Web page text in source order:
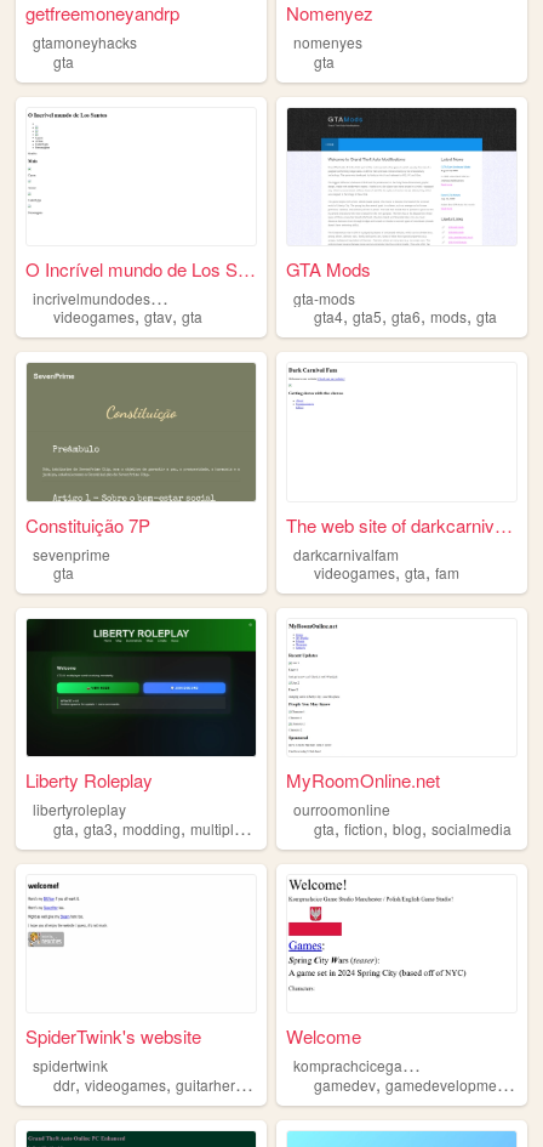
getfreemoneyandrp
gtamoneyhacks
gta
Nomenyez
nomenyes
gta
O Incrível mundo de Los Sant...
i
ncrivelmundodesanandreas
videogames, gtav, gta
GTA Mods
gta-mods
gta4,gta5,gta6,mods,gta
Constituição 7P
sevenprime
gta
The web site of darkcarnival...
darkcarnivalfam
videogames,gta,fam
Liberty Roleplay
libertyroleplay
gta, gta3,modding, multiplayer
MyRoomOnline.net
ourroomonline
gta,fiction,blog,socialmedia
SpiderTwink's website
spidertwink
ddr, videogames, guitarhero ,
Welcome
k
omprachcicegamestudio
gamedev,gamedevelopment ,